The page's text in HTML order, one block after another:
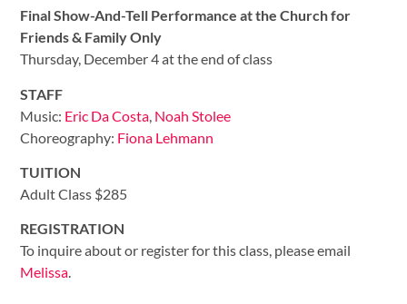
Final Show-And-Tell Performance at the Church for
Friends & Family Only
Thursday, December 4 at the end of class
STAFF
Music: Eric Da Costa Noah Stolee
Choreography: Fiona Lehmann
TUITION
Adult Class $285
REGISTRATION
To inquire about or register for this class, please email
Melissa.